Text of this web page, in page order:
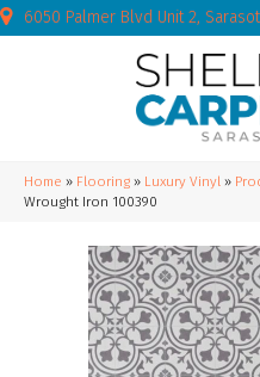
6050 Palmer Blvd Unit 2,
Home » Flooring » Luxury Vinyl »
Wrought Iron 100390